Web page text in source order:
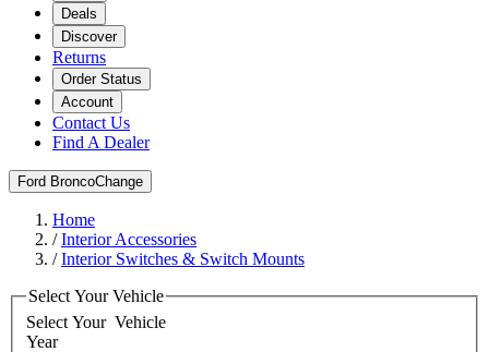
Deals
Discover
Returns
Order Status
Account
Contact Us
Find A Dealer
Ford BroncoChange
Home
/Interior Accessories
/Interior Switches & Switch Mounts
Select Your Vehicle
Select Your Vehicle
Year